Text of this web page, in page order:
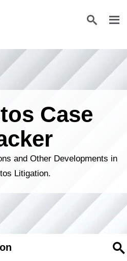
Case
and Other Developments in
Litigation.